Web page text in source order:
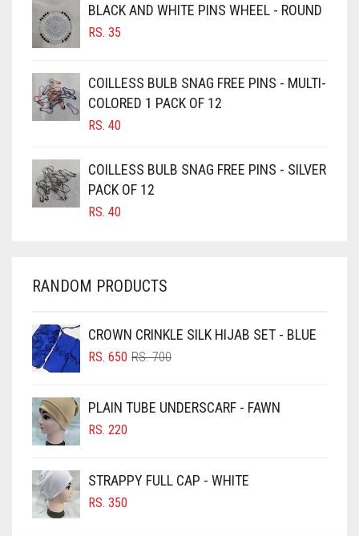
BURGUNDY
CAMEL
CAMEL BROWN
CANDY PINK
CARAMEL
CARAMEL BROWN
CARROT ORANGE
CHAMBRAY BLUE
CHOCOLATE
CHOCOLATE BROWN
CINNAMON BROWN
COBALT BLUE
COFFEE
COFFEE BROWN
BLACK AND WHITE PINS WHEEL - ROUND
RS. 35
COILLESS BULB SNAG FREE PINS - MULTI-
COLORED 1 PACK OF 12
RS. 40
COILLESS BULB SNAG FREE PINS - SILVER
PACK OF 12
RS. 40
RANDOM PRODUCTS
CROWN CRINKLE SILK HIJAB SET - BLUE
RS.700ORIGINAL
RS. 700.
RS. 650
CURRENT
RS. 650.
PLAIN TUBE UNDERSCARF - FAWN
RS. 220
STRAPPY FULL CAP - WHITE
RS. 350